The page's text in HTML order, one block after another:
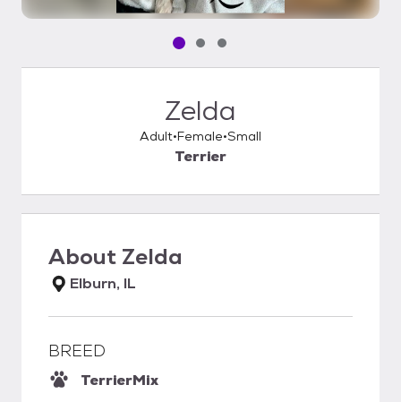
Pet media slide 1 of 3
Pet media slide 2 of 3
Pet media slide 3 of 3
Zelda
Adult Female Small
Terrier
About Zelda
Elburn, IL
BREED
TerrierMix